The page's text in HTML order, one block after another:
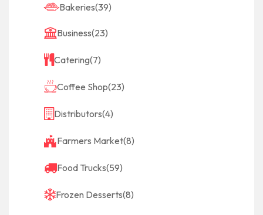
Bakeries(39)
Business(23)
Catering(7)
Coffee Shop(23)
Distributors(4)
Farmers Market(8)
Food Trucks(59)
Frozen Desserts(8)